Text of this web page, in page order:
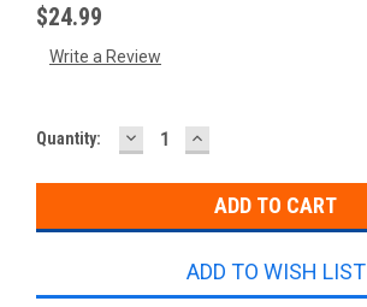
$24.99
Write a Review
Current
Quantity: DECREASE
QUANTITY:
INCREASE
QUANTITY:
ADD TO WISH LIST